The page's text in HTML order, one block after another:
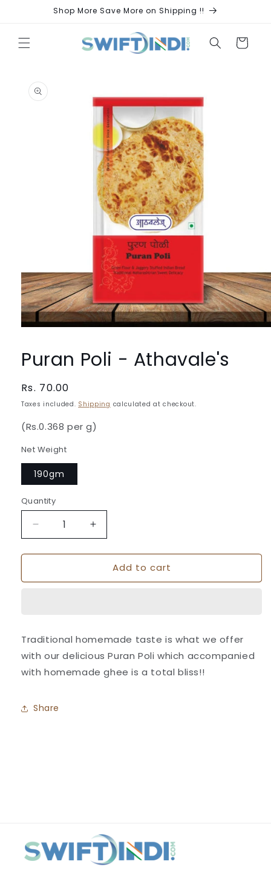
Shop More Save More on Shipping !!
Cart
product
information
in
modal
Puran Poli - Athavale's
Regular
price
Rs. 70.00
Taxes included. Shipping calculated at checkout.
(Rs.0.368 per g)
Net Weight
190gm
Quantity
Quantity
Decrease
quantity
for
Poli
Increase
quantity
for
Puran
Poli
Add to cart
Traditional homemade taste is what we offer
with our delicious Puran Poli which accompanied
with homemade ghee is a total bliss!!
Share